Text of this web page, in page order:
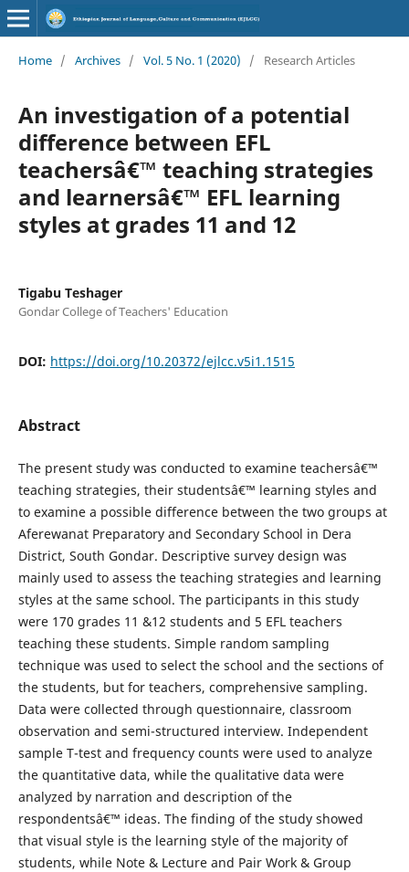
Home / Archives / Vol. 5 No. 1 (2020) / Research Articles
An investigation of a potential
difference between EFL
teachersâ€™ teaching strategies
and learnersâ€™ EFL learning
styles at grades 11 and 12
Tigabu Teshager
Gondar College of Teachers' Education
DOI: https://doi.org/10.20372/ejlcc.v5i1.1515
Abstract
The present study was conducted to examine teachersâ€™
teaching strategies, their studentsâ€™ learning styles and
to examine a possible difference between the two groups at
Aferewanat Preparatory and Secondary School in Dera
District, South Gondar. Descriptive survey design was
mainly used to assess the teaching strategies and learning
styles at the same school. The participants in this study
were 170 grades 11 &12 students and 5 EFL teachers
teaching these students. Simple random sampling
technique was used to select the school and the sections of
the students, but for teachers, comprehensive sampling.
Data were collected through questionnaire, classroom
observation and semi-structured interview. Independent
sample T-test and frequency counts were used to analyze
the quantitative data, while the qualitative data were
analyzed by narration and description of the
respondentsâ€™ ideas. The finding of the study showed
that visual style is the learning style of the majority of
students, while Note & Lecture and Pair Work & Group